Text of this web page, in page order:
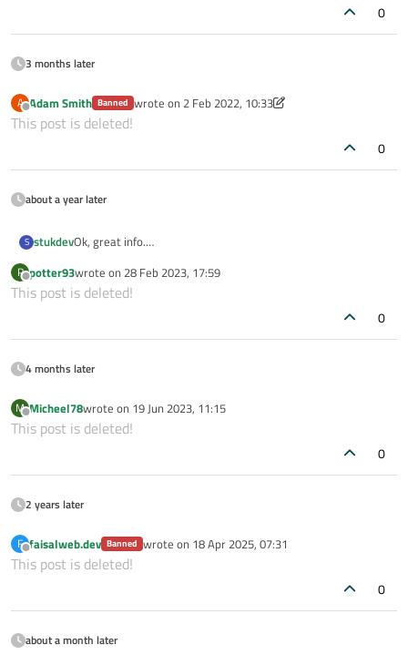
0
3 months later
A
Offline
Adam Smith Banned wrote on 2 Feb 2022, 10:33
last edited by Adam Smith2 Feb 2022, 10:34
This post is deleted!
0
about a year later
S stukdevOk, great info.
P
Offline
potter93wrote on 28 Feb 2023, 17:59
last edited by
This post is deleted!
0
4 months later
M
Offline
Micheel78wrote on 19 Jun 2023, 11:15
last edited by
This post is deleted!
0
2 years later
F
Offline
faisalweb.dev Banned wrote on 18 Apr 2025, 07:31
last edited by
This post is deleted!
0
about a month later